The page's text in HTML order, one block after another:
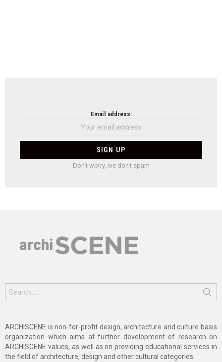
Email address:
Don't worry, we don't spam
for:
ARCHISCENE is non-for-profit design, architecture and culture basis
organization which aims at further development of research on
ARCHISCENE values, as well as on providing educational services in
the field of architecture, design and other cultural categories.